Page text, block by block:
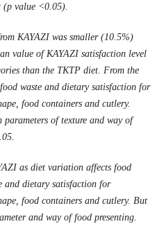
(p value <0.05).
KAYAZI was smaller (10.5%)
value of KAYAZI satisfaction level
than the TKTP diet. From the
waste and dietary satisfaction for
food containers and cutlery.
of texture and way of
as diet variation affects food
and dietary satisfaction for
food containers and cutlery. But
and way of food presenting.